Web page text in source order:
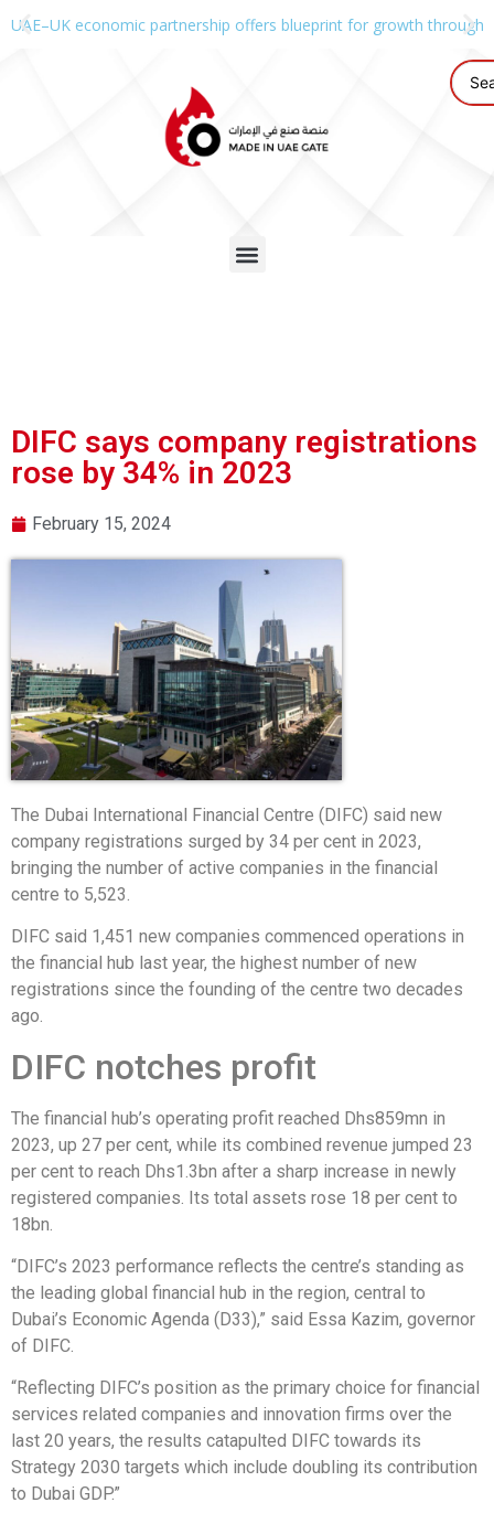
UAE–UK economic partnership offers blueprint for growth through
DIFC says company registrations
rose by 34% in 2023
February 15, 2024
The Dubai International Financial Centre (DIFC) said new
company registrations surged by 34 per cent in 2023,
bringing the number of active companies in the financial
centre to 5,523.
DIFC said 1,451 new companies commenced operations in
the financial hub last year, the highest number of new
registrations since the founding of the centre two decades
ago.
DIFC notches profit
The financial hub’s operating profit reached Dhs859mn in
2023, up 27 per cent, while its combined revenue jumped 23
per cent to reach Dhs1.3bn after a sharp increase in newly
registered companies. Its total assets rose 18 per cent to
18bn.
“DIFC’s 2023 performance reflects the centre’s standing as
the leading global financial hub in the region, central to
Dubai’s Economic Agenda (D33),” said Essa Kazim, governor
of DIFC.
“Reflecting DIFC’s position as the primary choice for financial
services related companies and innovation firms over the
last 20 years, the results catapulted DIFC towards its
Strategy 2030 targets which include doubling its contribution
to Dubai GDP.”